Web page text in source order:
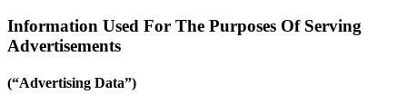
Information Used For The Purposes Of Serving
Advertisements
(“Advertising Data”)